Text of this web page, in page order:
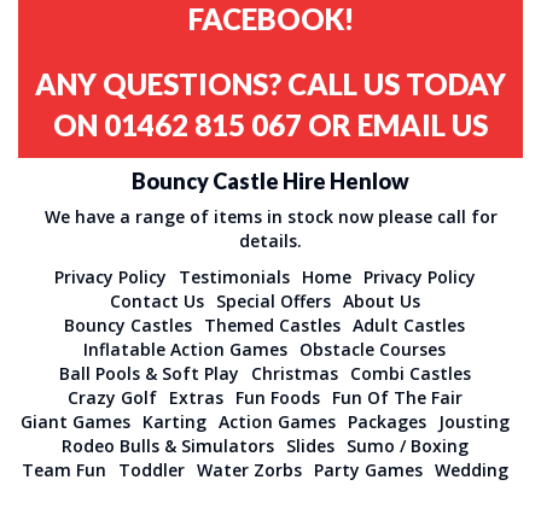
FACEBOOK!
ANY QUESTIONS? CALL US TODAY
ON 01462 815 067 OR EMAIL US
Bouncy Castle Hire Henlow
We have a range of items in stock now please call for
details.
Privacy Policy
Testimonials Home
Privacy Policy
Contact Us
Special Offers About Us
Bouncy Castles Themed Castles Adult Castles
Inflatable Action Games Obstacle Courses
Ball Pools & Soft Play
Christmas
Combi Castles
Crazy Golf
Extras Fun Foods
Fun Of The Fair
Giant Games
Karting Action Games Packages
Jousting
Rodeo Bulls & Simulators
Slides
Sumo / Boxing
Team Fun
Toddler Water Zorbs Party Games Wedding